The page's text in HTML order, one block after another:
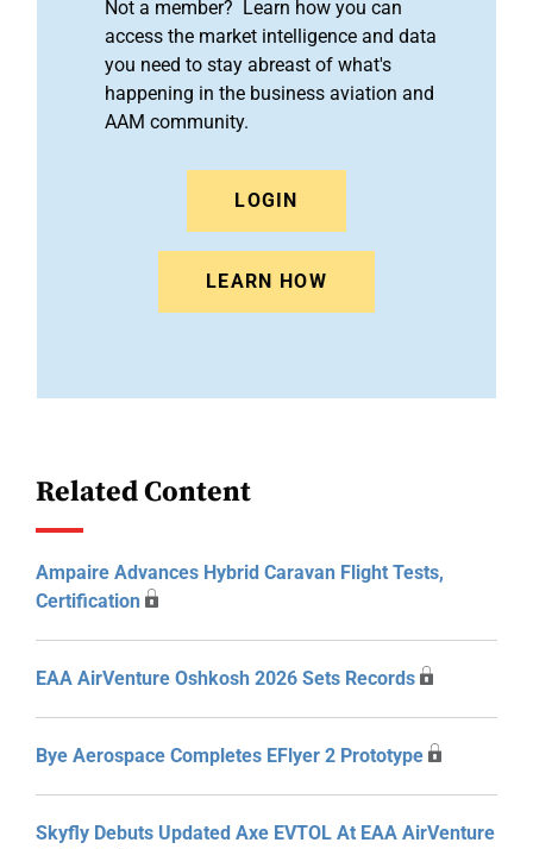
Not a member? Learn how you can
access the market intelligence and data
you need to stay abreast of what's
happening in the business aviation and
AAM community.
LOGIN
LEARN HOW
Related Content
Ampaire Advances Hybrid Caravan Flight Tests,
Certification
EAA AirVenture Oshkosh 2026 Sets Records
Bye Aerospace Completes EFlyer 2 Prototype
Skyfly Debuts Updated Axe EVTOL At EAA AirVenture